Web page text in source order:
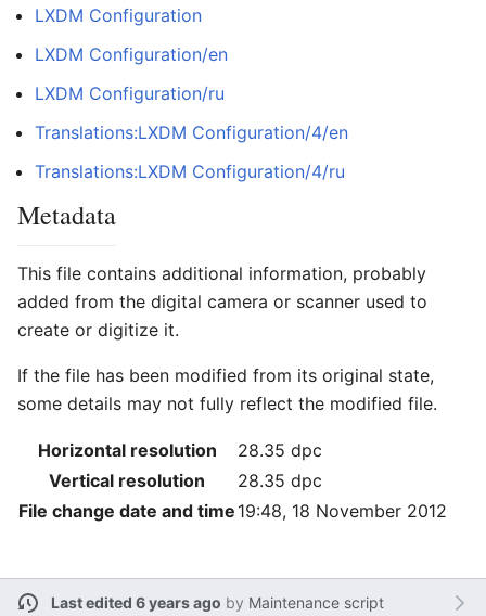
LXDM Configuration
LXDM Configuration/en
LXDM Configuration/ru
Translations:LXDM Configuration/4/en
Translations:LXDM Configuration/4/ru
Metadata
This file contains additional information, probably
added from the digital camera or scanner used to
create or digitize it.
If the file has been modified from its original state,
some details may not fully reflect the modified file.
Horizontal resolution
28.35 dpc
Vertical resolution
28.35 dpc
File change date and time 19:48, 18 November 2012
Last edited 6 years ago by Maintenance script